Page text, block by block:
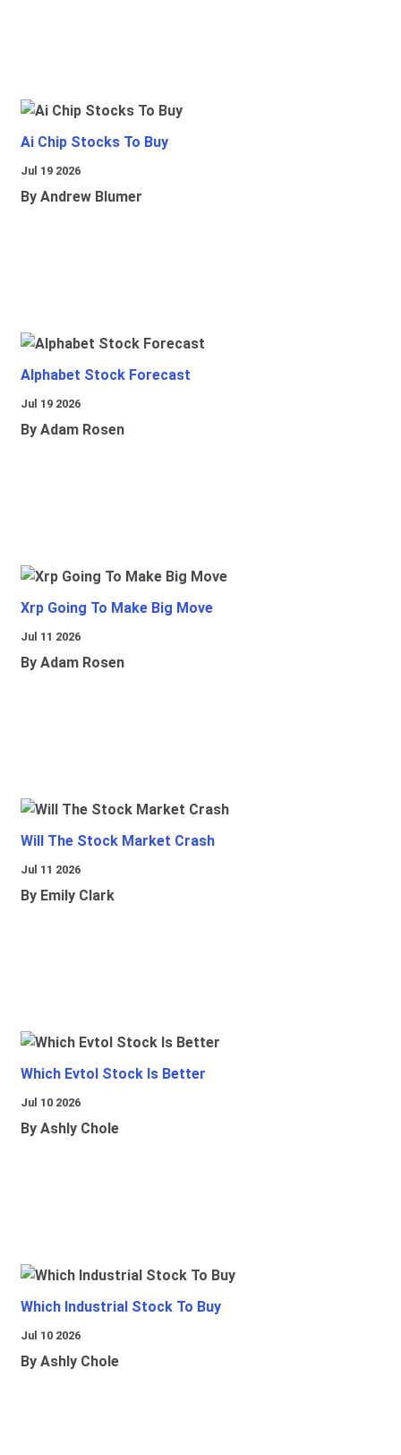
Ai Chip Stocks To Buy
Jul 19 2026
By Andrew Blumer
Alphabet Stock Forecast
Jul 19 2026
By Adam Rosen
Xrp Going To Make Big Move
Jul 11 2026
By Adam Rosen
Will The Stock Market Crash
Jul 11 2026
By Emily Clark
Which Evtol Stock Is Better
Jul 10 2026
By Ashly Chole
Which Industrial Stock To Buy
Jul 10 2026
By Ashly Chole